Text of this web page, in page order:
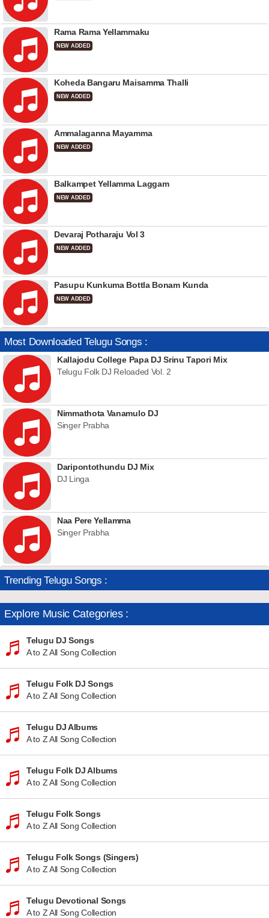
Rama Rama Yellammaku
NEW ADDED
Koheda Bangaru Maisamma Thalli
NEW ADDED
Ammalaganna Mayamma
NEW ADDED
Balkampet Yellamma Laggam
NEW ADDED
Devaraj Potharaju Vol 3
NEW ADDED
Pasupu Kunkuma Bottla Bonam Kunda
NEW ADDED
Most Downloaded Telugu Songs :
Kallajodu College Papa DJ Srinu Tapori Mix
Telugu Folk DJ Reloaded Vol. 2
Nimmathota Vanamulo DJ
Singer Prabha
Daripontothundu DJ Mix
DJ Linga
Naa Pere Yellamma
Singer Prabha
Trending Telugu Songs :
Explore Music Categories :
Telugu DJ Songs
A to Z All Song Collection
Telugu Folk DJ Songs
A to Z All Song Collection
Telugu DJ Albums
A to Z All Song Collection
Telugu Folk DJ Albums
A to Z All Song Collection
Telugu Folk Songs
A to Z All Song Collection
Telugu Folk Songs (Singers)
A to Z All Song Collection
Telugu Devotional Songs
A to Z All Song Collection